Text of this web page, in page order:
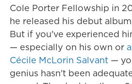
Cole Porter Fellowship in
he released his debut
But if you've experienced
— especially on his own or
Cécile McLorin Salvant —
genius hasn't been